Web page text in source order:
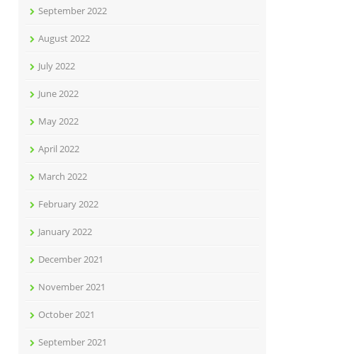
September 2022
August 2022
July 2022
June 2022
May 2022
April 2022
March 2022
February 2022
January 2022
December 2021
November 2021
October 2021
September 2021